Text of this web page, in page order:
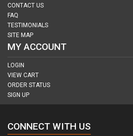
CONTACT US
FAQ
TESTIMONIALS
SITE MAP
MY ACCOUNT
LOGIN
VIEW CART
ORDER STATUS
SIGN UP
CONNECT WITH US